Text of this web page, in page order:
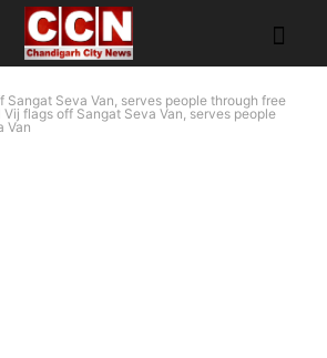
Sangat Seva Van, serves people through free
Vij flags off Sangat Seva Van, serves people
Van